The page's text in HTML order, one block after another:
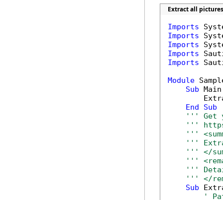
Extract all pictures
Imports
Imports
Imports
Imports
Imports
Module
Sub
End
Sub
''' Get
'''
'''
'''
''' </
'''
'''
''' </
Sub
'